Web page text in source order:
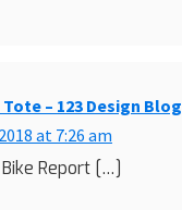
– 123 Design Blog
at 7:26 am
Report […]